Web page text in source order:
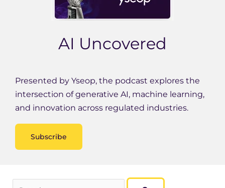
AI Uncovered
Presented by Yseop, the podcast explores the
intersection of generative AI, machine learning,
and innovation across regulated industries.
Subscribe